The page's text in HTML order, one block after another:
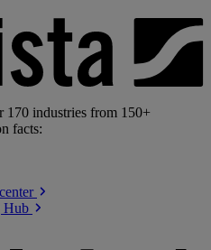
170 industries from 150+
facts:
center
Hub